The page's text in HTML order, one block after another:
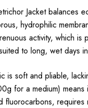
Jacket balances
hydrophilic
activity, which
to long, wet days
is soft and pliable,
for a medium)
fluorocarbons,